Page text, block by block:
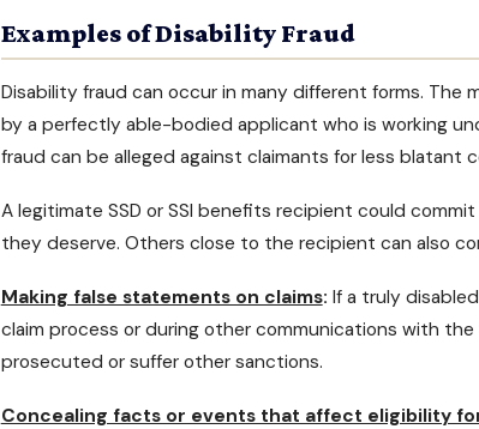
Examples of Disability Fraud
Disability fraud can occur in many different forms. The
by a perfectly able-bodied applicant who is working
fraud can be alleged against claimants for less blatant
A legitimate SSD or SSI benefits recipient could
they deserve. Others close to the recipient can also
Making false statements on claims: If a truly
claim process or during other communications with
prosecuted or suffer other sanctions.
Concealing facts or events that affect eligibility